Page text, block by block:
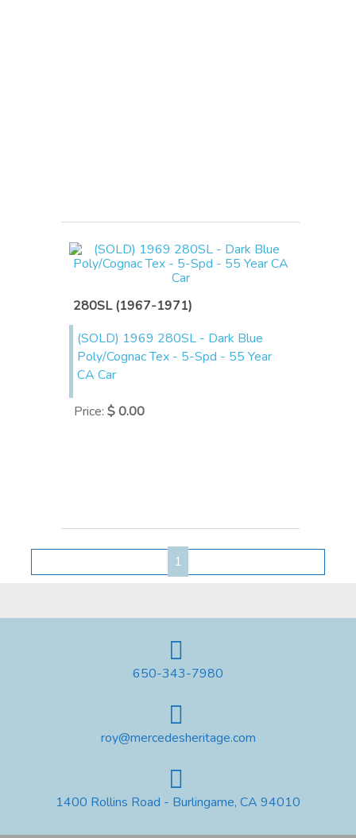
280SL (1967-1971)
(SOLD) 1969 280SL - Dark Blue
Poly/Cognac Tex - 5-Spd - 55 Year
CA Car
Price:$ 0.00
1
650-343-7980
roy@mercedesheritage.com
1400 Rollins Road - Burlingame, CA 94010